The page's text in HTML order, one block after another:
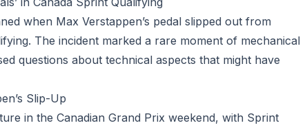
when Max Verstappen’s pedal slipped out from
The incident marked a rare moment of mechanical
questions about technical aspects that might have
Slip-Up
in the Canadian Grand Prix weekend, with Sprint